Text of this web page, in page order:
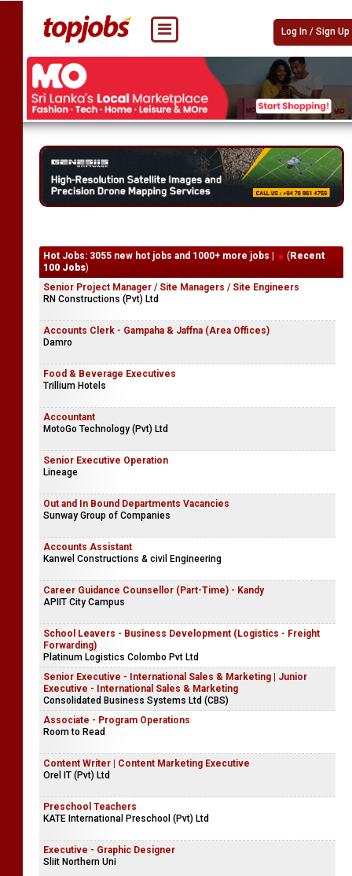
Log In / Sign Up
Hot Jobs: 3055 new hot jobs and 1000+ more jobs | ( Recent
100 Jobs)
Senior Project Manager / Site Managers / Site Engineers
RN Constructions (Pvt) Ltd
Accounts Clerk - Gampaha & Jaffna (Area Offices)
Damro
Food & Beverage Executives
Trillium Hotels
Accountant
MotoGo Technology (Pvt) Ltd
Senior Executive Operation
Lineage
Out and In Bound Departments Vacancies
Sunway Group of Companies
Accounts Assistant
Kanwel Constructions & civil Engineering
Career Guidance Counsellor (Part-Time) - Kandy
APIIT City Campus
School Leavers - Business Development (Logistics - Freight
Forwarding)
Platinum Logistics Colombo Pvt Ltd
Senior Executive - International Sales & Marketing | Junior
Executive - International Sales & Marketing
Consolidated Business Systems Ltd (CBS)
Associate - Program Operations
Room to Read
Content Writer | Content Marketing Executive
Orel IT (Pvt) Ltd
Preschool Teachers
KATE International Preschool (Pvt) Ltd
Executive - Graphic Designer
Sliit Northern Uni